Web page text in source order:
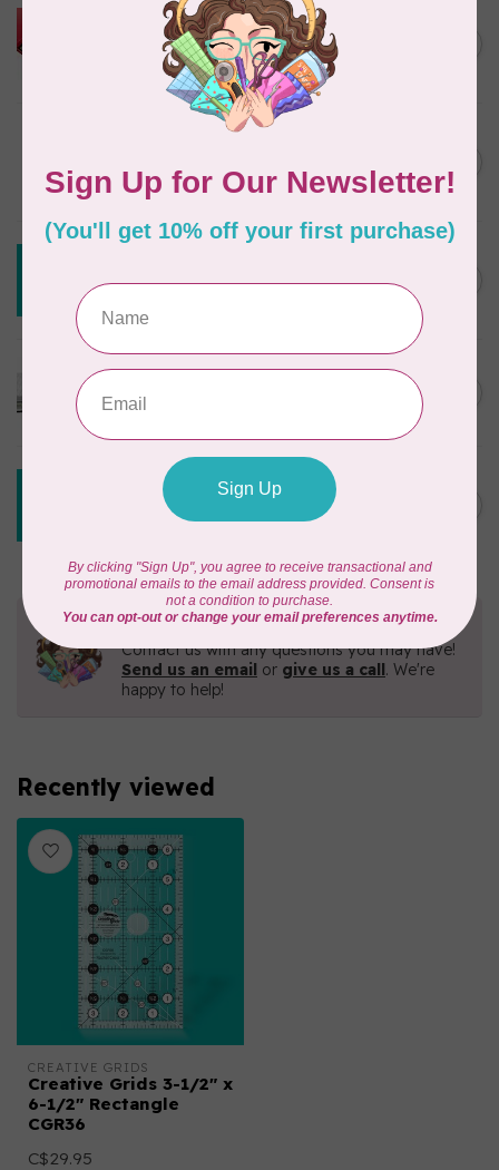
HUSQVARNA VIKING
HUSQVARNA® VIKING®
Quilting Kit
20in
In stock
CGRQB1
Out of stock
C$60.95
CUTTERPILLAR
Out of stock
C$411.95
CREATIVE GRIDS
Creative Grids 6 1/2 X 24 1/2
Ruler CGR24
Need Help?
Contact us with any questions you may have!
Send us an email or give us a call. We're
happy to help!
Recently viewed
CREATIVE GRIDS
Creative Grids 3-1/2" x
6-1/2" Rectangle
CGR36
C$29.95